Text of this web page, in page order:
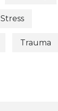
Stress
Trauma